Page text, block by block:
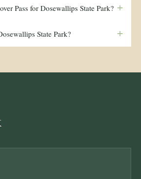
Pass for Dosewallips State Park? +
State Park? +